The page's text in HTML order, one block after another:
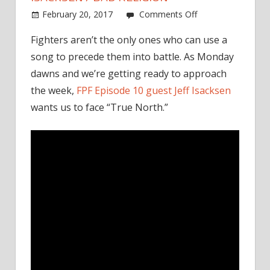
February 20, 2017 Comments Offon
Walkout
Song:
Jeff
Isacksen
Religion
Fighters aren’t the only ones who can use a
song to precede them into battle. As Monday
dawns and we’re getting ready to approach
the week, FPF Episode 10 guest Jeff Isacksen
wants us to face “True North.”